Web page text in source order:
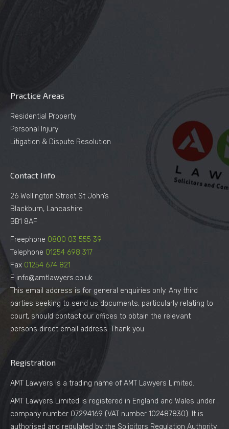
Practice Areas
Residential Property
Personal Injury
Litigation & Dispute Resolution
Contact Info
26 Wellington Street St John’s
Blackburn, Lancashire
BB1 8AF
Freephone 0800 03 555 39
Telephone 01254 698 317
Fax 01254 674 821
E info@amtlawyers.co.uk
This email address is for general enquiries only. Any third
parties seeking to send us documents, particularly relating to
court, should contact our offices to obtain the relevant
persons direct email address. Thank you.
Registration
AMT Lawyers is a trading name of AMT Lawyers Limited.
AMT Lawyers Limited is registered in England and Wales under
company number 07294169 (VAT number 102487830). It is
authorised and regulated by the Solicitors Regulation Authority